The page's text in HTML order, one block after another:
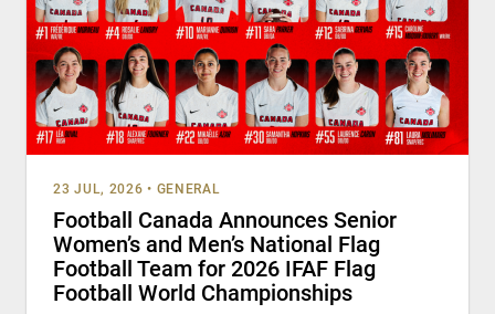
23 JUL, 2026 • GENERAL
Football Canada Announces Senior
Women’s and Men’s National Flag
Football Team for 2026 IFAF Flag
Football World Championships